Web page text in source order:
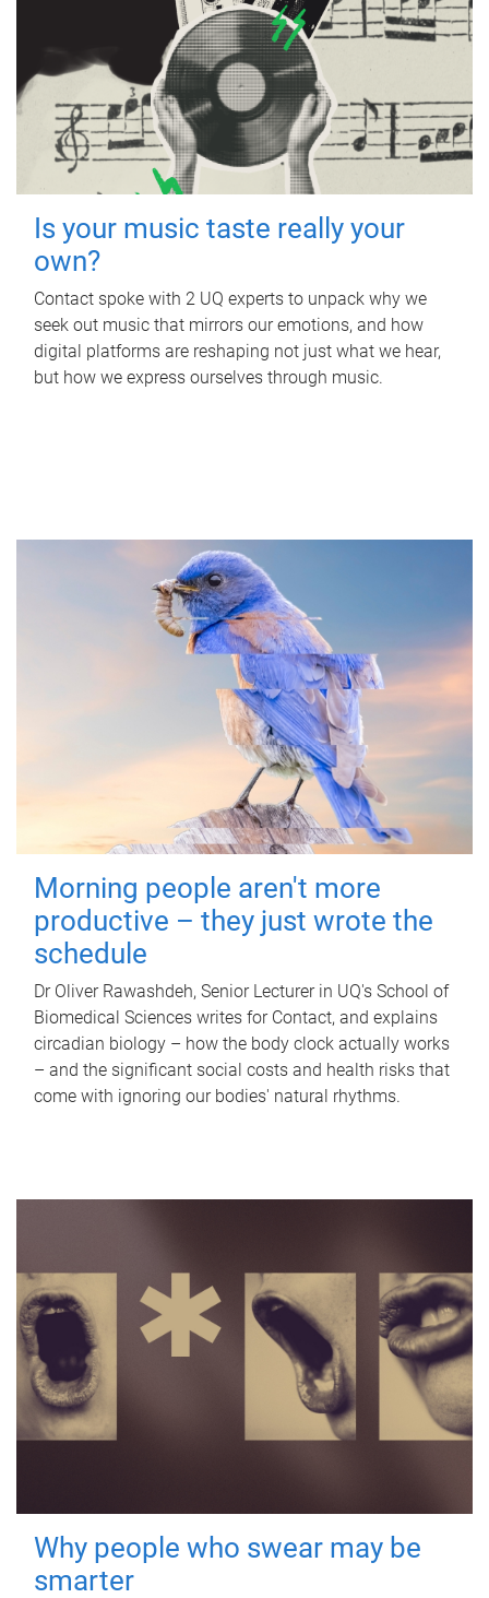
Is your music taste really your
own?
Contact spoke with 2 UQ experts to unpack why we
seek out music that mirrors our emotions, and how
digital platforms are reshaping not just what we hear,
but how we express ourselves through music.
Morning people aren't more
productive – they just wrote the
schedule
Dr Oliver Rawashdeh, Senior Lecturer in UQ's School of
Biomedical Sciences writes for Contact, and explains
circadian biology – how the body clock actually works
– and the significant social costs and health risks that
come with ignoring our bodies' natural rhythms.
Why people who swear may be
smarter